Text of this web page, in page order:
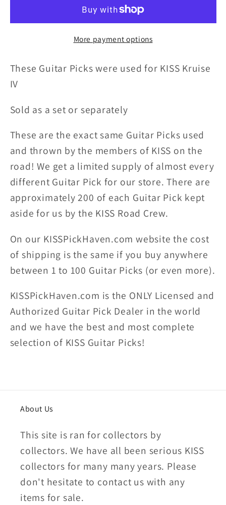
Logo
Picks
More payment options
These Guitar Picks were used for KISS Kruise
IV
Sold as a set or separately
These are the exact same Guitar Picks used
and thrown by the members of KISS on the
road! We get a limited supply of almost every
different Guitar Pick for our store. There are
approximately 200 of each Guitar Pick kept
aside for us by the KISS Road Crew.
On our KISSPickHaven.com website the cost
of shipping is the same if you buy anywhere
between 1 to 100 Guitar Picks (or even more).
KISSPickHaven.com is the ONLY Licensed and
Authorized Guitar Pick Dealer in the world
and we have the best and most complete
selection of KISS Guitar Picks!
About Us
This site is ran for collectors by
collectors. We have all been serious KISS
collectors for many many years. Please
don't hesitate to contact us with any
items for sale.